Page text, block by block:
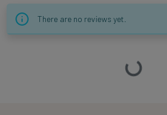
There are no reviews yet.
Loading…